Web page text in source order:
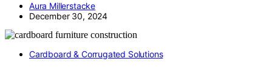
Aura Millerstacke
December 30, 2024
Cardboard & Corrugated Solutions